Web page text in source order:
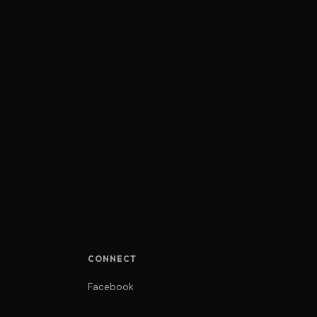
CONNECT
Facebook